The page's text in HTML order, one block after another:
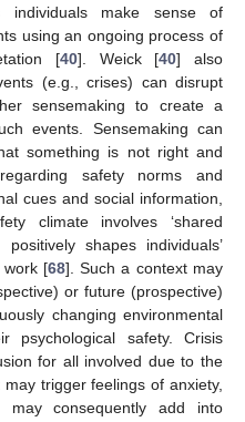
make sense of
using an ongoing process of
[40]. Weick [40] also
(e.g., crises) can disrupt
sensemaking to create a
events. Sensemaking can
something is not right and
safety norms and
cues and social information,
climate involves ‘shared
positively shapes individuals’
work [68]. Such a context may
or future (prospective)
changing environmental
psychological safety. Crisis
for all involved due to the
trigger feelings of anxiety,
consequently add into